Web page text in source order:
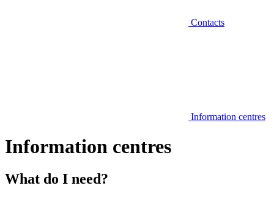
Contacts
Information centres
Information centres
What do I need?